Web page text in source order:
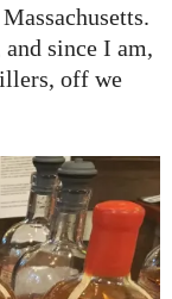
since I am,
off we